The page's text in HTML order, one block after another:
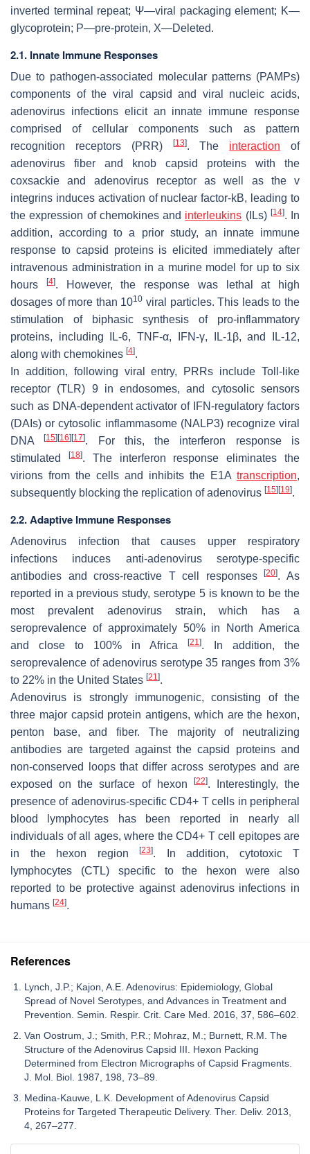
inverted terminal repeat; Ψ—viral packaging element; K—
glycoprotein; P—pre-protein, X—Deleted.
2.1. Innate Immune Responses
Due to pathogen-associated molecular patterns (PAMPs)
components of the viral capsid and viral nucleic acids,
adenovirus infections elicit an innate immune response
comprised of cellular components such as pattern
recognition receptors (PRR)
[13]. The interaction of
adenovirus fiber and knob capsid proteins with the
coxsackie and adenovirus receptor as well as the v
integrins induces activation of nuclear factor-kB, leading to
the expression of chemokines and interleukins (ILs) [14]. In
addition, according to a prior study, an innate immune
response to capsid proteins is elicited immediately after
intravenous administration in a murine model for up to six
hours
[4]. However, the response was lethal at high
dosages of more than 1010 viral particles. This leads to the
stimulation of biphasic synthesis of pro-inflammatory
proteins, including IL-6, TNF-α, IFN-γ, IL-1β, and IL-12,
along with chemokines [4].
In addition, following viral entry, PRRs include Toll-like
receptor (TLR) 9 in endosomes, and cytosolic sensors
such as DNA-dependent activator of IFN-regulatory factors
(DAIs) or cytosolic inflammasome (NALP3) recognize viral
DNA[15] [16] [17]. For this, the interferon response is
stimulated
[18]. The interferon response eliminates the
virions from the cells and inhibits the E1A transcription,
subsequently blocking the replication of adenovirus [15] [19].
2.2. Adaptive Immune Responses
Adenovirus infection that causes upper respiratory
infections induces anti-adenovirus serotype-specific
antibodies and cross-reactive T cell responses[20]. As
reported in a previous study, serotype 5 is known to be the
most prevalent adenovirus strain, which has a
seroprevalence of approximately 50% in North America
and close to 100% in Africa
[21]. In addition, the
seroprevalence of adenovirus serotype 35 ranges from 3%
to 22% in the United States [21].
Adenovirus is strongly immunogenic, consisting of the
three major capsid protein antigens, which are the hexon,
penton base, and fiber. The majority of neutralizing
antibodies are targeted against the capsid proteins and
non-conserved loops that differ across serotypes and are
exposed on the surface of hexon
[22]. Interestingly, the
presence of adenovirus-specific CD4+ T cells in peripheral
blood lymphocytes has been reported in nearly all
individuals of all ages, where the CD4+ T cell epitopes are
in the hexon region
[23]. In addition, cytotoxic T
lymphocytes (CTL) specific to the hexon were also
reported to be protective against adenovirus infections in
humans [24].
References
Lynch, J.P.; Kajon, A.E. Adenovirus: Epidemiology, Global
Spread of Novel Serotypes, and Advances in Treatment and
Prevention. Semin. Respir. Crit. Care Med. 2016, 37, 586–602.
Van Oostrum, J.; Smith, P.R.; Mohraz, M.; Burnett, R.M. The
Structure of the Adenovirus Capsid III. Hexon Packing
Determined from Electron Micrographs of Capsid Fragments.
J. Mol. Biol. 1987, 198, 73–89.
Medina-Kauwe, L.K. Development of Adenovirus Capsid
Proteins for Targeted Therapeutic Delivery. Ther. Deliv. 2013,
4, 267–277.